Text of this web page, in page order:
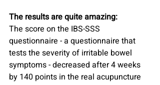
The results are quite amazing:
The score on the IBS-SSS
questionnaire - a questionnaire that
tests the severity of irritable bowel
symptoms - decreased after 4 weeks
by 140 points in the real acupuncture